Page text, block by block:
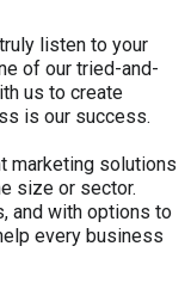
listen to your
of our tried-and-
us to create
is our success.
marketing solutions
size or sector.
and with options to
every business